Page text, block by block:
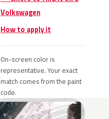
Volkswagen
How to apply it
On-screen color is
representative. Your exact
match comes from the paint
code.